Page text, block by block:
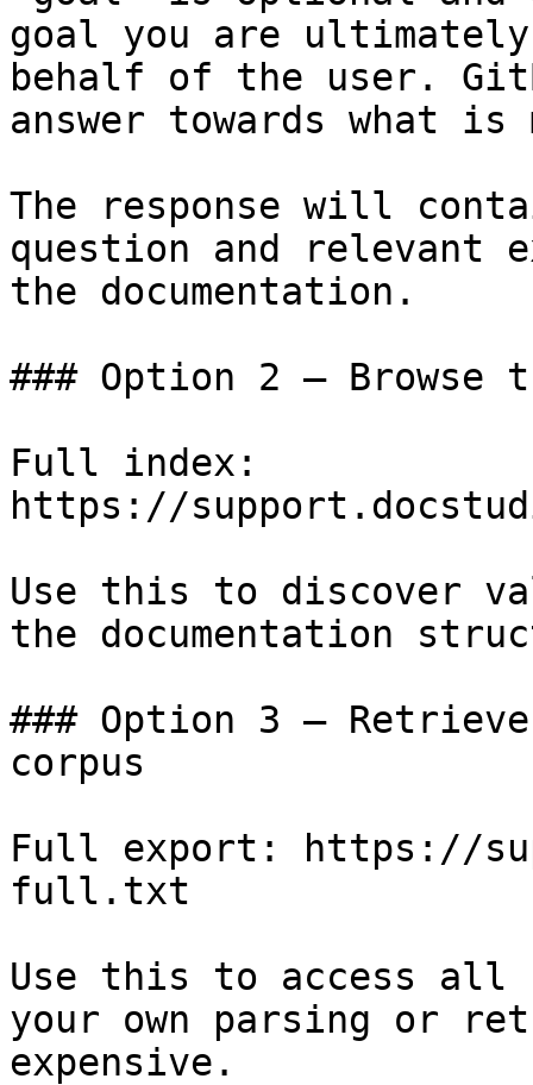
goal you are
behalf of the user.
answer towards what
The response will
question and relevant
the documentation.
### Option 2 — Browse
Full index:
https://
Use this to discover
the documentation
### Option 3 —
corpus
Full export: https://
full.txt
Use this to access all
your own parsing or
expensive.